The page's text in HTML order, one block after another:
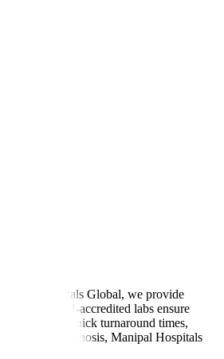
Hospitals Global, we provide
and NABH-accredited labs ensure
us for our quick turnaround times,
timely diagnosis, Manipal Hospitals